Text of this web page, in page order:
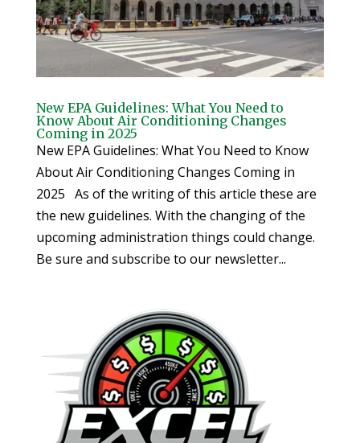
New EPA Guidelines: What You Need to
Know About Air Conditioning Changes
Coming in 2025
New EPA Guidelines: What You Need to Know
About Air Conditioning Changes Coming in
2025 As of the writing of this article these are
the new guidelines. With the changing of the
upcoming administration things could change.
Be sure and subscribe to our newsletter...